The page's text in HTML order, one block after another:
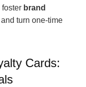
brand
and turn one-time
Cards: